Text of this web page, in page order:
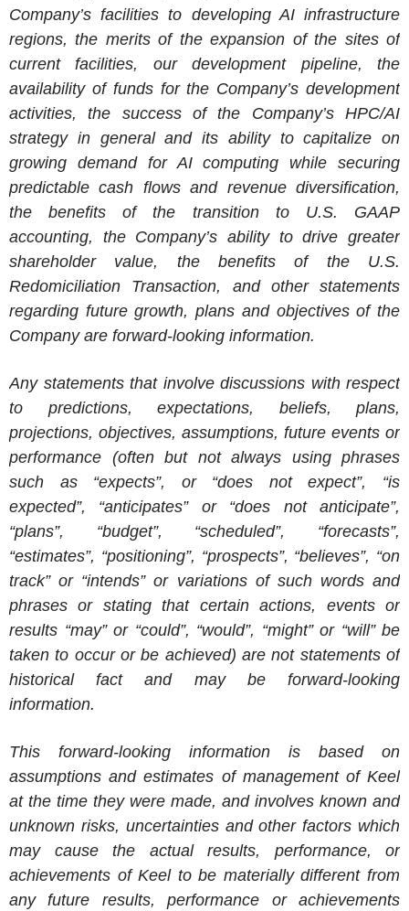
Company’s facilities to developing AI infrastructure
regions, the merits of the expansion of the sites of
current facilities, our development pipeline, the
availability of funds for the Company’s development
activities, the success of the Company’s HPC/AI
strategy in general and its ability to capitalize on
growing demand for AI computing while securing
predictable cash flows and revenue diversification,
the benefits of the transition to U.S. GAAP
accounting, the Company’s ability to drive greater
shareholder value, the benefits of the U.S.
Redomiciliation Transaction, and other statements
regarding future growth, plans and objectives of the
Company are forward-looking information.
Any statements that involve discussions with respect
to predictions, expectations, beliefs, plans,
projections, objectives, assumptions, future events or
performance (often but not always using phrases
such as “expects”, or “does not expect”, “is
expected”, “anticipates” or “does not anticipate”,
“plans”, “budget”, “scheduled”, “forecasts”,
“estimates”, “positioning”, “prospects”, “believes”, “on
track” or “intends” or variations of such words and
phrases or stating that certain actions, events or
results “may” or “could”, “would”, “might” or “will” be
taken to occur or be achieved) are not statements of
historical fact and may be forward-looking
information.
This forward-looking information is based on
assumptions and estimates of management of Keel
at the time they were made, and involves known and
unknown risks, uncertainties and other factors which
may cause the actual results, performance, or
achievements of Keel to be materially different from
any future results, performance or achievements